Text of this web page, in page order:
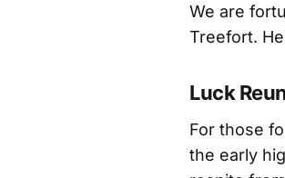
We are
Treefort.
Luck
For those
the early